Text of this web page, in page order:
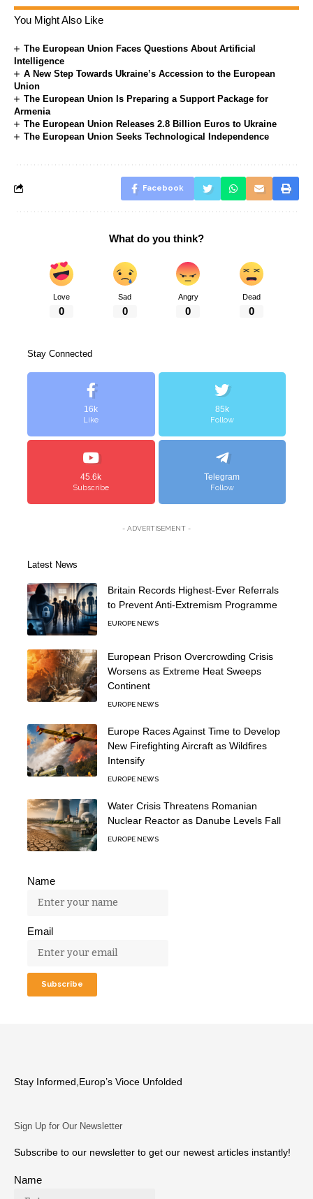
You Might Also Like
The European Union Faces Questions About Artificial
Intelligence
A New Step Towards Ukraine’s Accession to the European
Union
The European Union Is Preparing a Support Package for
Armenia
The European Union Releases 2.8 Billion Euros to Ukraine
The European Union Seeks Technological Independence
Facebook
What do you think?
Love
0
Sad
0
Angry
0
Dead
0
Stay Connected
16k
Like
85k
Follow
45.6k
Subscribe
Telegram
Follow
- ADVERTISEMENT -
Latest News
Britain Records Highest-Ever Referrals
to Prevent Anti-Extremism Programme
EUROPE NEWS
European Prison Overcrowding Crisis
Worsens as Extreme Heat Sweeps
Continent
EUROPE NEWS
Europe Races Against Time to Develop
New Firefighting Aircraft as Wildfires
Intensify
EUROPE NEWS
Water Crisis Threatens Romanian
Nuclear Reactor as Danube Levels Fall
EUROPE NEWS
Name
Email
Stay Informed,Europ’s Vioce Unfolded
Sign Up for Our Newsletter
Subscribe to our newsletter to get our newest articles instantly!
Name